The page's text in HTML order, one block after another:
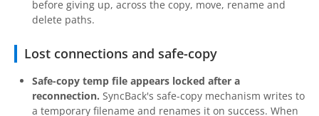
before giving up, across the copy, move, rename and
delete paths.
Lost connections and safe-copy
Safe-copy temp file appears locked after a
reconnection. SyncBack's safe-copy mechanism writes to
a temporary filename and renames it on success. When